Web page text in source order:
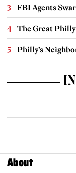
FBI Agents
The Great
Philly’s
About